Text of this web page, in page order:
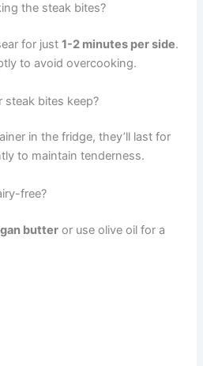
the steak bites?
for just1-2 minutes per side.
to avoid overcooking.
steak bites keep?
in the fridge, they’ll last for
to maintain tenderness.
free?
butter or use olive oil for a